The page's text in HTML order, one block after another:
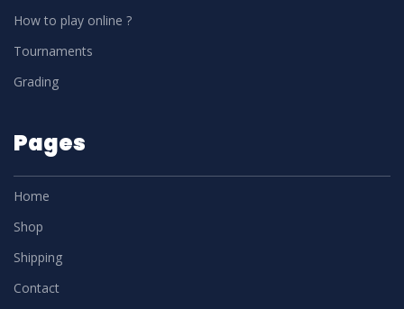
How to play online ?
Tournaments
Grading
Pages
Home
Shop
Shipping
Contact